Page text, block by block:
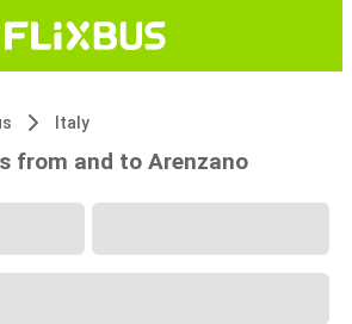
Italy
from and to Arenzano